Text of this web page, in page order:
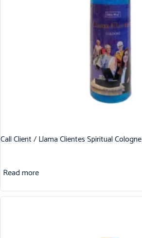
Call Client / Llama Clientes Spiritual
Read more